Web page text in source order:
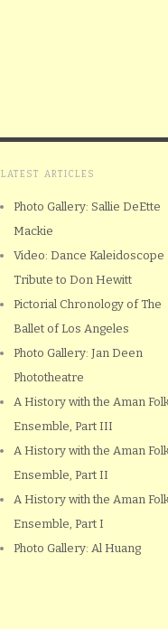
LATEST ARTICLES
Photo Gallery: Sallie DeEtte
Mackie
Video: Dance Kaleidoscope
Tribute to Don Hewitt
Pictorial Chronology of The
Ballet of Los Angeles
Photo Gallery: Jan Deen
Phototheatre
A History with the Aman
Ensemble, Part III
A History with the Aman
Ensemble, Part II
A History with the Aman
Ensemble, Part I
Photo Gallery: Al Huang